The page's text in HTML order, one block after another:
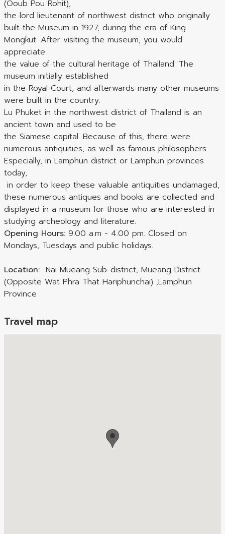
(Ooub Pou Rohit),
the lord lieutenant of northwest district who originally
built the Museum in 1927, during the era of King
Mongkut. After visiting the museum, you would
appreciate
the value of the cultural heritage of Thailand. The
museum initially established
in the Royal Court, and afterwards many other museums
were built in the country.
Lu Phuket in the northwest district of Thailand is an
ancient town and used to be
the Siamese capital. Because of this, there were
numerous antiquities, as well as famous philosophers.
Especially, in Lamphun district or Lamphun provinces
today,
in order to keep these valuable antiquities undamaged,
these numerous antiques and books are collected and
displayed in a museum for those who are interested in
studying archeology and literature.
Opening Hours: 9.00 a.m - 4.00 pm. Closed on
Mondays, Tuesdays and public holidays.
Location: Nai Mueang Sub-district, Mueang District
(Opposite Wat Phra That Hariphunchai) ,Lamphun
Province
Travel map